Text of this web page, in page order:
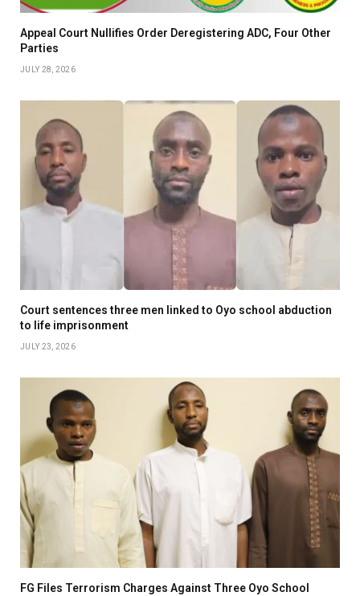
Appeal Court Nullifies Order Deregistering ADC, Four Other
Parties
JULY 28, 2026
Court sentences three men linked to Oyo school abduction
to life imprisonment
JULY 23, 2026
FG Files Terrorism Charges Against Three Oyo School